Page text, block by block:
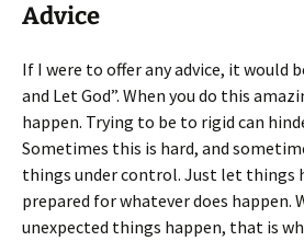
Advice
If I were to offer any advice, it would
and Let God”. When you do this
happen. Trying to be to rigid can
Sometimes this is hard, and
things under control. Just let things
prepared for whatever does happen.
unexpected things happen, that is